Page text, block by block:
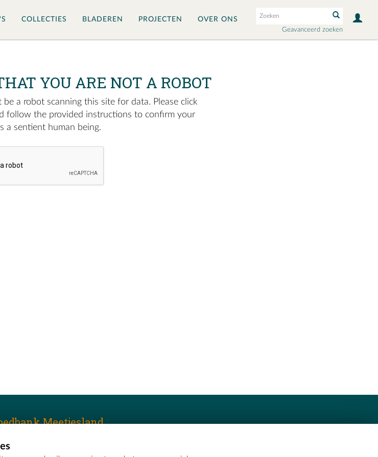
Geavanceerd zoeken
COLLECTIES BLADEREN PROJECTEN OVER ONS
YOU ARE NOT A ROBOT
a robot scanning this site for data. Please click
follow the provided instructions to confirm your
a sentient human being.
Meetjesland